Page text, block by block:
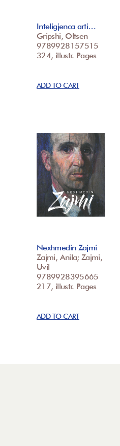
Inteligjenca arti…
Gripshi, Oltsen
9789928157515
324, illustr. Pages
ADD TO CART
Nexhmedin Zajmi
Zajmi, Anila; Zajmi,
Uvil
9789928395665
217, illustr. Pages
ADD TO CART